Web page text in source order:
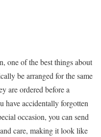
one of the best things about
be arranged for the same
are ordered before a
have accidentally forgotten
occasion, you can send
care, making it look like